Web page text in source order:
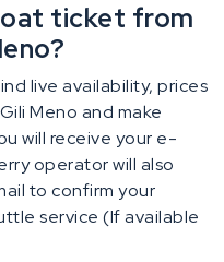
ticket from
live availability, prices
Meno and make
will receive your e-
operator will also
to confirm your
service (If available